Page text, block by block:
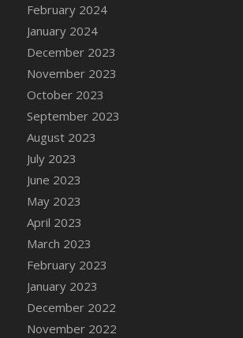
DFS Candle Taper (Lilac)
DFS Candle Taper (Mint)
DFS Candle Taper (Peach)
DFS Candle Taper (Sky Blue)
DFS Candle Taper (White)
DFS Candle Taper (Yellow)
DFS Candles with Ostrich Feather
DFS Candy - Box of Chocolates
DFS Candy - Wiggly Worms
2022)
DFS Candy Cane Jar Blueberry
DFS Candy Cane Jar Mint
DFS Candy Cane Jar Strawberry
DFS Candy Cane Strawberry
DFS Candy Pinwheel Pop (TLC
DFS Cannabis - Blueberry Haze
February 2024
January 2024
December 2023
November 2023
October 2023
September 2023
August 2023
July 2023
June 2023
May 2023
April 2023
March 2023
February 2023
January 2023
December 2022
November 2022